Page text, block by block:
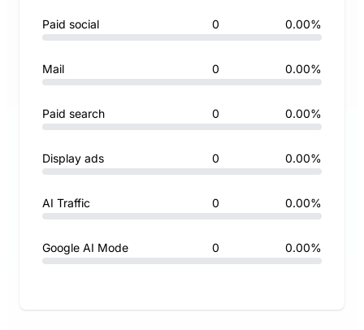
Paid social 0 0.00%
Mail 0 0.00%
Paid search 0 0.00%
Display ads 0 0.00%
AI Traffic 0 0.00%
Google AI Mode 0 0.00%